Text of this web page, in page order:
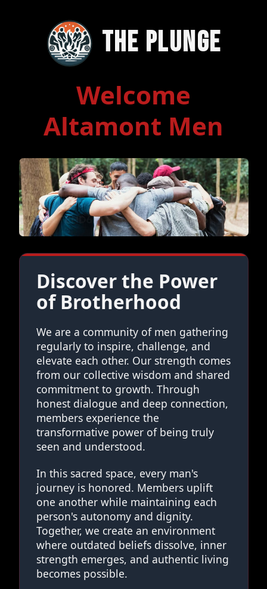
The Plunge
Welcome
Altamont Men
Discover the Power
of Brotherhood
We are a community of men gathering
regularly to inspire, challenge, and
elevate each other. Our strength comes
from our collective wisdom and shared
commitment to growth. Through
honest dialogue and deep connection,
members experience the
transformative power of being truly
seen and understood.
In this sacred space, every man's
journey is honored. Members uplift
one another while maintaining each
person's autonomy and dignity.
Together, we create an environment
where outdated beliefs dissolve, inner
strength emerges, and authentic living
becomes possible.